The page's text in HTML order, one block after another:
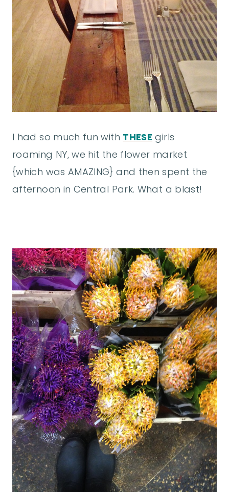
I had so much fun with THESE girls
roaming NY, we hit the flower market
{which was AMAZING} and then spent the
afternoon in Central Park. What a blast!